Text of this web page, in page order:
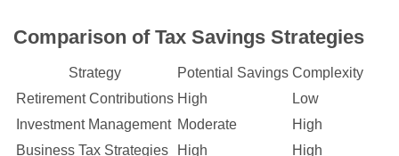
Comparison of Tax Savings Strategies
Strategy Potential Savings Complexity
Retirement Contributions High
Low
Investment Management Moderate
High
Business Tax Strategies
High
High